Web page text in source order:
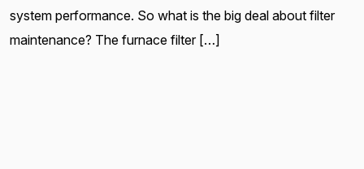
system performance. So what is the big deal about filter
maintenance? The furnace filter […]